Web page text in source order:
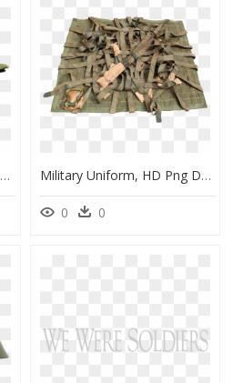
War Helmet Png - Vietnam War Helmet Png, Transparent Png Military Uniform, HD Png Download
0 0